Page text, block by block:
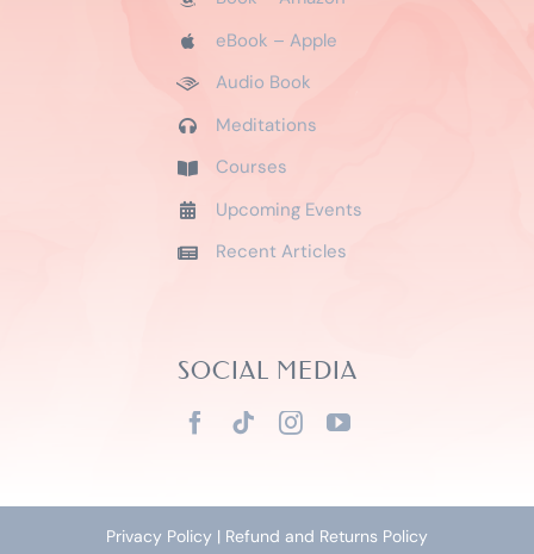
eBook – Apple
Audio Book
Meditations
Courses
Upcoming Events
Recent Articles
SOCIAL MEDIA
Privacy Policy | Refund and Returns Policy